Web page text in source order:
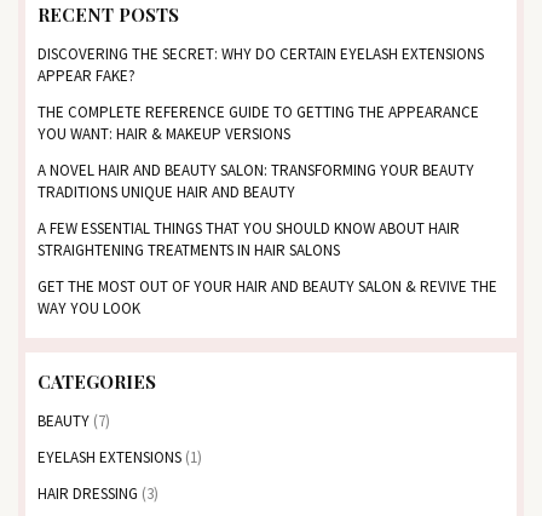
RECENT POSTS
DISCOVERING THE SECRET: WHY DO CERTAIN EYELASH EXTENSIONS
APPEAR FAKE?
THE COMPLETE REFERENCE GUIDE TO GETTING THE APPEARANCE
YOU WANT: HAIR & MAKEUP VERSIONS
A NOVEL HAIR AND BEAUTY SALON: TRANSFORMING YOUR BEAUTY
TRADITIONS UNIQUE HAIR AND BEAUTY
A FEW ESSENTIAL THINGS THAT YOU SHOULD KNOW ABOUT HAIR
STRAIGHTENING TREATMENTS IN HAIR SALONS
GET THE MOST OUT OF YOUR HAIR AND BEAUTY SALON & REVIVE THE
WAY YOU LOOK
CATEGORIES
BEAUTY (7)
EYELASH EXTENSIONS (1)
HAIR DRESSING (3)